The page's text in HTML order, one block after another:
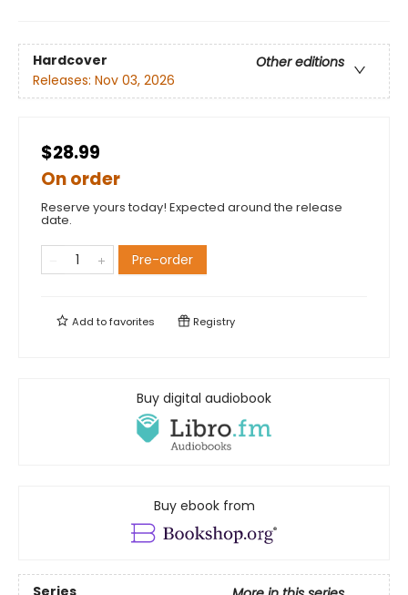
Hardcover
Other editions
Releases: Nov 03, 2026
$28.99
On order
Reserve yours today! Expected around the release
date.
Pre-order
Add tofavorites Registry
Buy digital audiobook
Buy ebook from
Series